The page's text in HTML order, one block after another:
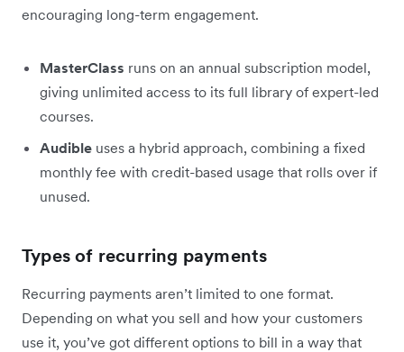
encouraging long-term engagement.
MasterClass runs on an annual subscription model,
giving unlimited access to its full library of expert-led
courses.
Audible uses a hybrid approach, combining a fixed
monthly fee with credit-based usage that rolls over if
unused.
Types of recurring payments
Recurring payments aren’t limited to one format.
Depending on what you sell and how your customers
use it, you’ve got different options to bill in a way that